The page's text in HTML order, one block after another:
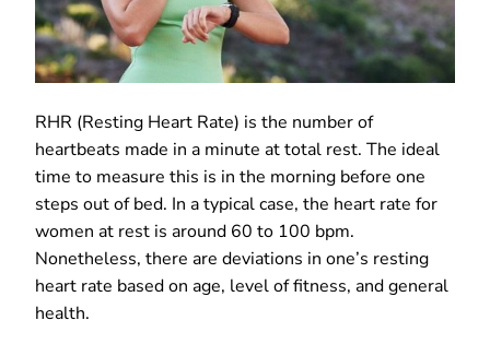
RHR (Resting Heart Rate) is the number of
heartbeats made in a minute at total rest. The ideal
time to measure this is in the morning before one
steps out of bed. In a typical case, the heart rate for
women at rest is around 60 to 100 bpm.
Nonetheless, there are deviations in one’s resting
heart rate based on age, level of fitness, and general
health.